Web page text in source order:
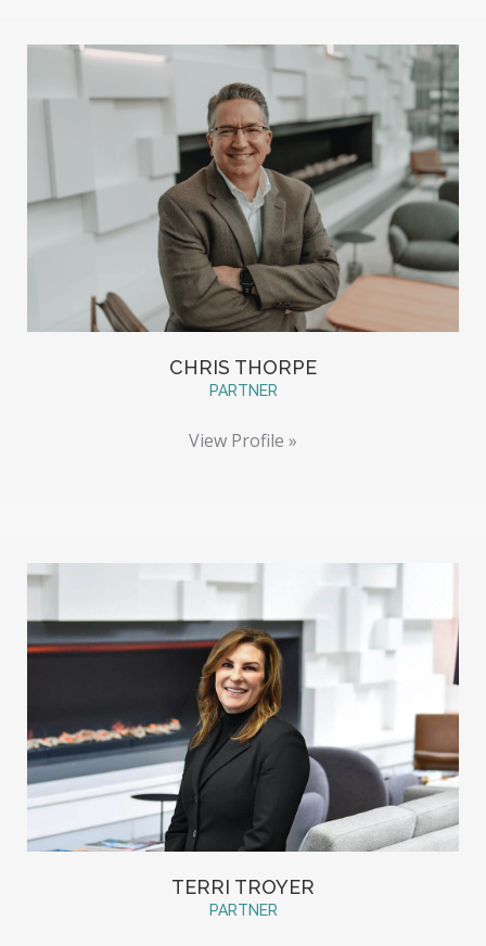
CHRIS THORPE
PARTNER
View Profile »
TERRI TROYER
PARTNER